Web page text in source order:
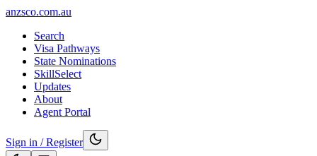
anzsco.com.au
Search
Visa Pathways
State Nominations
SkillSelect
Updates
About
Agent Portal
Sign in / Register